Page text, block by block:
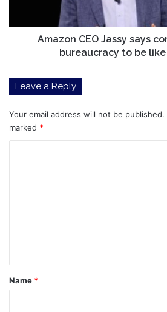
be
Amazon CEO Jassy says
bureaucracy to be
Leave a Reply
Your email address will not be published.
marked *
*
Name *